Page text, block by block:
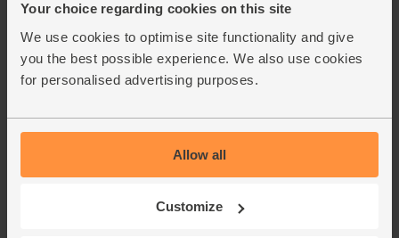
Your choice regarding cookies on this site
We use cookies to optimise site functionality and give
you the best possible experience. We also use cookies
for personalised advertising purposes.
Allow all
Customize